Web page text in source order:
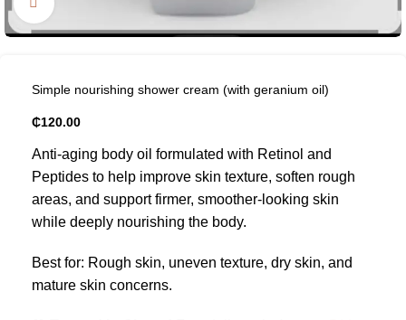
Click to enlarge
Simple nourishing shower cream (with geranium oil)
₵120.00
Anti-aging body oil formulated with Retinol and
Peptides to help improve skin texture, soften rough
areas, and support firmer, smoother-looking skin
while deeply nourishing the body.
Best for: Rough skin, uneven texture, dry skin, and
mature skin concerns.